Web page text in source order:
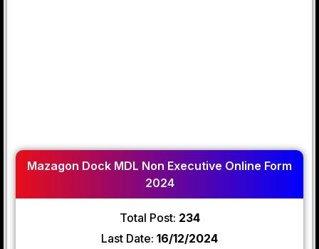
Mazagon Dock MDL Non Executive Online Form
2024
Total Post: 234
Last Date: 16/12/2024